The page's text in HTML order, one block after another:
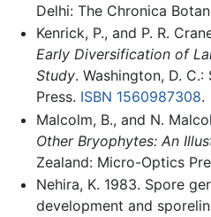
Delhi: The Chronica
Kenrick, P., and P. R.
Early Diversification of
Study. Washington, D.
Press. ISBN 1560987308.
Malcolm, B., and N.
Other Bryophytes: An
Zealand: Micro-Optics
Nehira, K. 1983. Spore
development and